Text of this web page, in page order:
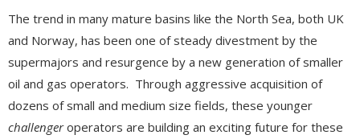
The trend in many mature basins like the North Sea, both UK
and Norway, has been one of steady divestment by the
supermajors and resurgence by a new generation of smaller
oil and gas operators. Through aggressive acquisition of
dozens of small and medium size fields, these younger
challengeroperators are building an exciting future for these